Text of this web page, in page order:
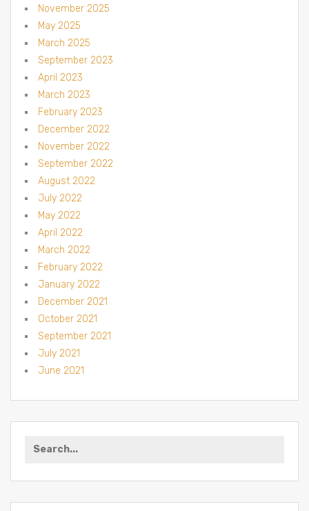
November 2025
May 2025
March 2025
September 2023
April 2023
March 2023
February 2023
December 2022
November 2022
September 2022
August 2022
July 2022
May 2022
April 2022
March 2022
February 2022
January 2022
December 2021
October 2021
September 2021
July 2021
June 2021
Search for: